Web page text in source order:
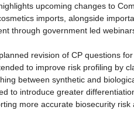
upcoming changes to
imports, alongside
through government led
revision of CP questions
to improve risk profiling by
between synthetic and
to introduce greater
more accurate biosecurity